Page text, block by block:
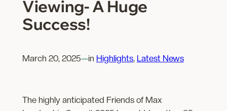
Viewing- A Huge
Success!
March 20, 2025—in Highlights, Latest News
The highly anticipated Friends of Max